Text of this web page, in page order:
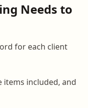
Needs to
for each client
items included, and